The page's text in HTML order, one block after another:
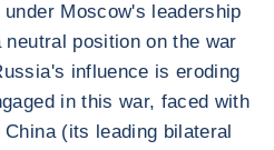
Moscow's leadership
position on the war
influence is eroding
in this war, faced with
(its leading bilateral